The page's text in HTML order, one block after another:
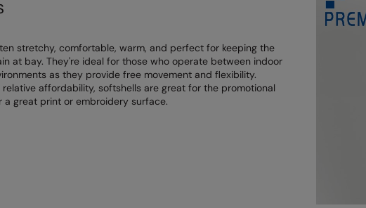
stretchy, comfortable, warm, and perfect for keeping the
at bay. They're ideal for those who operate between indoor
as they provide free movement and flexibility.
relative affordability, softshells are great for the promotional
a great print or embroidery surface.